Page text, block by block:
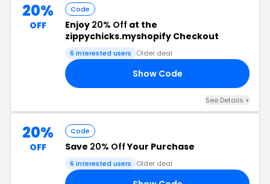
20%
OFF
Code
Enjoy 20% Off at the
zippychicks.myshopify Checkout
6 interested users Older deal
Show Code
See Details +
20%
OFF
Code
Save 20% OffYour Purchase
6 interested users Older deal